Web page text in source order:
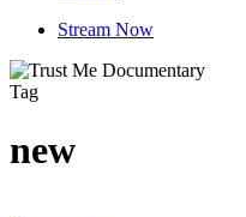
Stream Now
Tag
new